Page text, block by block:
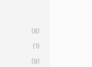
(8)
(1)
(9)